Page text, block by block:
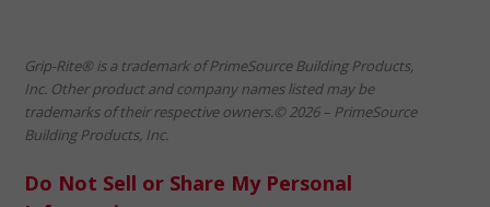
Grip-Rite® is a trademark of PrimeSource Building Products,
Inc. Other product and company names listed may be
trademarks of their respective owners.© 2026 – PrimeSource
Building Products, Inc.
Do Not Sell or Share My Personal